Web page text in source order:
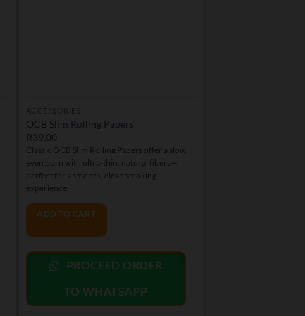
OCB Slim Rolling Papers
R39,00
Classic OCB Slim Rolling Papers offer a slow,
even burn with ultra-thin, natural fibers—
perfect for a smooth, clean smoking
experience.
ADD TO CART
PROCEED ORDER
TO WHATSAPP